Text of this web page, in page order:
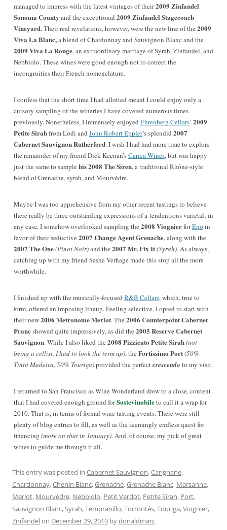
managed to impress with the latest vintages of their2009 Zinfandel
Sonoma County and the exceptional 2009 Zinfandel Stagecoach
Vineyard. Their real revelations, however, were the new line of the 2009
Viva La Blanc,a blend of Chardonnay and Sauvignon Blanc and the
2009 Viva La Rouge, an extraordinary marriage of Syrah, Zinfandel, and
Nebbiolo. These wines were good enough not to correct the
incongruities their French nomenclature.
I confess that the short time I had allotted meant I could enjoy only a
cursory sampling of the wineries I have covered numerous times
previously. Nonetheless, I immensely enjoyed Ehrenberg Cellars’ 2009
Petite Sirahfrom Lodi and John Robert Eppler’s splendid 2007
Cabernet Sauvignon Rutherford. I wish I had had more time to explore
the remainder of my friend Dick Keenan’sCarica Wines, but was happy
just the same to sample his 2008 The Siren, a traditional Rhône-style
blend of Grenache, syrah, and Mourvèdre.
Maybe I was too apprehensive from my other recent tastingsto believe
there really be three outstanding expressions of a tendentious varietal; in
any case, I somehow overlooked sampling the 2008 ViognierforEno in
favor of their seductive 2007 Change Agent Grenache, along with the
2007 The One(Pinot Noir)and the 2007 Mr. Fix It(Syrah). As always,
catching up with my friend Sasha Verhage made this stop all the more
worthwhile.
I finished up with the musically-focused R&B Cellars, which, true to
form, offered an imposing lineup. Feeling selective, I opted to start with
their new2006 Metronome Merlot. The 2006 Counterpoint Cabernet
Francshowed quite impressively, as did the 2005 Reserve Cabernet
Sauvignon. While I also liked the 2008 Pizzicato Petite Sirah(not
being a cellist, I had to look the term up), the Fortissimo Port(50%
Tinta Madeira, 50% Touriga)provided the perfectcrescendo to my visit.
I returned to San Francisco as Wine Wonderland drew to a close, content
that I had covered enough ground forSostevinobileto call it a wrap for
2010. That is, in terms of formal wine tasting events. There were still
plenty of blog entries to fill, as well as the seemingly endless quest for
financing (more on that in January). And, of course, my pick of great
wines to guide me through it all.
This entry was posted in Cabernet Sauvignon,Carignane,
Chardonnay,Chenin Blanc,Grenache,Grenache Blanc, Marsanne,
Merlot, Mourvèdre, Nebbiolo, Petit Verdot, Petite Sirah, Port,
Sauvignon Blanc,Syrah,Tempranillo,Torrontés,Touriga,Viognier,
Zinfandelon December 29, 2010 bydonaldmarc.